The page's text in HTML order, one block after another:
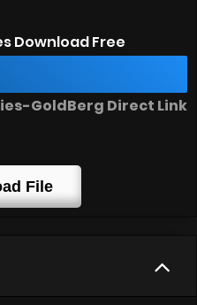
Download Free
GoldBerg Direct Link
File